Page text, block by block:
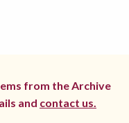
from the Archive
and contact us.